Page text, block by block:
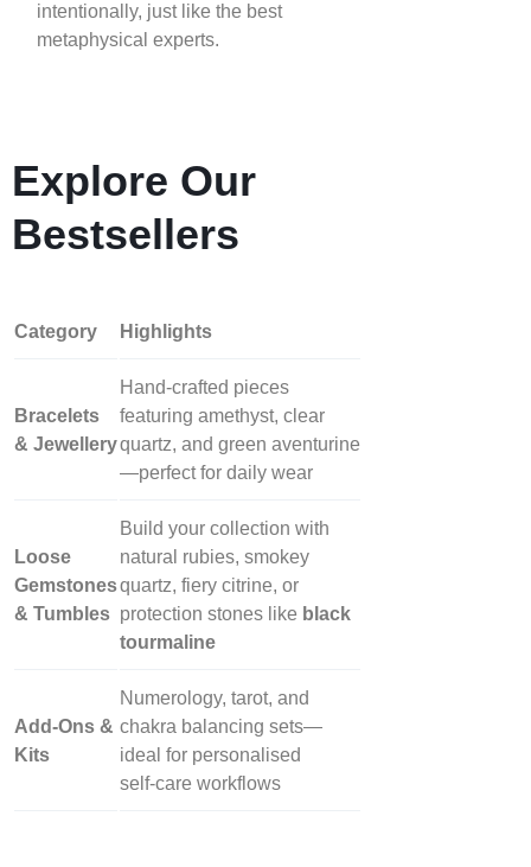
intentionally, just like the best
metaphysical experts.
Explore Our
Bestsellers
Category Highlights
Bracelets
& Jewellery
Hand‑crafted pieces
featuring amethyst, clear
quartz, and green aventurine
—perfect for daily wear
Loose
Gemstones
& Tumbles
Build your collection with
natural rubies, smokey
quartz, fiery citrine, or
protection stones like black
tourmaline
Add‑Ons &
Kits
Numerology, tarot, and
chakra balancing sets—
ideal for personalised
self‑care workflows